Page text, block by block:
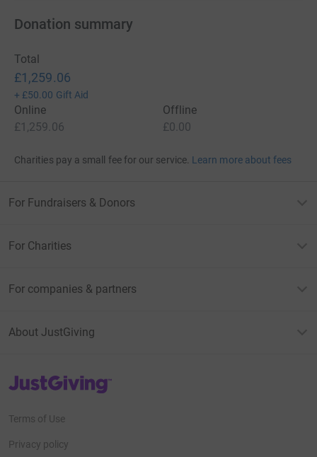
Donation summary
Total
£1,259.06
+ £50.00 Gift Aid
Online
£1,259.06
Offline
£0.00
Charities pay a small fee for our service. Learn more about fees
For Fundraisers & Donors
For Charities
For companies & partners
About JustGiving
JustGiving’s homepage
Terms of Use
Privacy policy